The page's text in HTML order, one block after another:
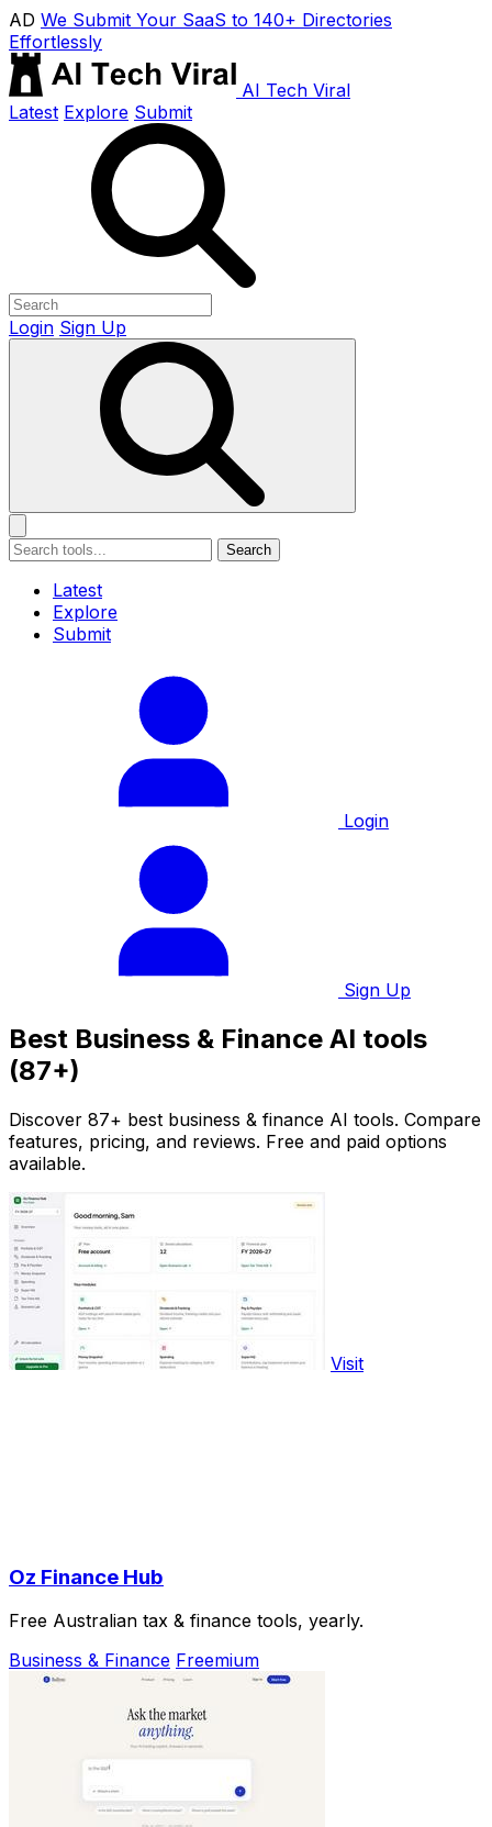
AD We Submit Your SaaS to 140+ Directories
Effortlessly
AI Tech Viral
Latest Explore Submit
Login Sign Up
Search
Latest
Explore
Submit
Login
Sign Up
Best Business & Finance AI tools
(87+)
Discover 87+ best business & finance AI tools. Compare
features, pricing, and reviews. Free and paid options
available.
Visit
Oz Finance Hub
Free Australian tax & finance tools, yearly.
Business & Finance Freemium